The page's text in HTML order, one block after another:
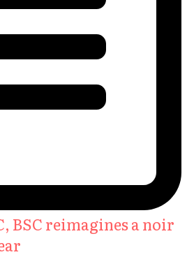
BSC reimagines a noir